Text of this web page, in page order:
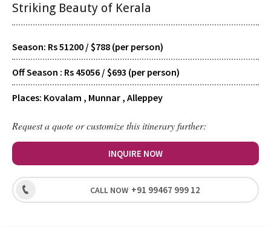
TYPE
Scheduled
24/7 Guided
LEVEL
Striking Beauty of Kerala
Season: Rs 51200 / $788 (per person)
Off Season : Rs 45056 / $693 (per person)
Places: Kovalam , Munnar , Alleppey
Request a quote or customize this itinerary further:
INQUIRE NOW
CALL NOW +91 99467 999 12